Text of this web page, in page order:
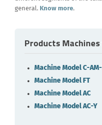
general. Know more.
Products
Machine Model C-AM-
Machine Model FT
Machine Model AC
Machine Model AC-Y